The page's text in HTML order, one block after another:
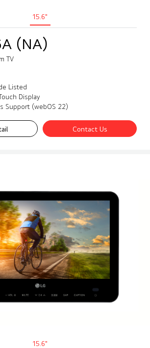
15.6"
(NA)
TV
Listed
Display
Support (webOS 22)
Contact Us
15.6"